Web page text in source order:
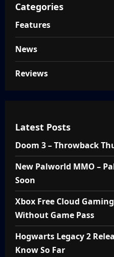
Categories
Features
News
Reviews
Latest Posts
Doom 3 – Throwback
New Palworld MMO –
Soon
Xbox Free Cloud
Without Game Pass
Hogwarts Legacy 2
Know So Far